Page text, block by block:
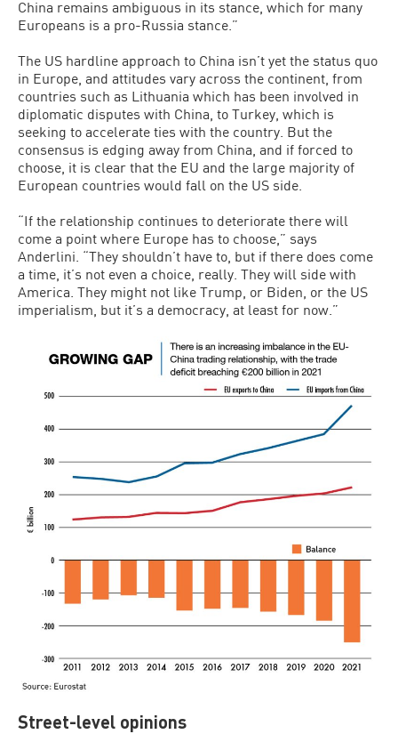
China remains ambiguous in its stance, which for many
Europeans is a pro-Russia stance.”
The US hardline approach to China isn’t yet the status quo
in Europe, and attitudes vary across the continent, from
countries such as Lithuania which has been involved in
diplomatic disputes with China, to Turkey, which is
seeking to accelerate ties with the country. But the
consensus is edging away from China, and if forced to
choose, it is clear that the EU and the large majority of
European countries would fall on the US side.
“If the relationship continues to deteriorate there will
come a point where Europe has to choose,” says
Anderlini. “They shouldn’t have to, but if there does come
a time, it’s not even a choice, really. They will side with
America. They might not like Trump, or Biden, or the US
imperialism, but it’s a democracy, at least for now.”
Street-level opinions